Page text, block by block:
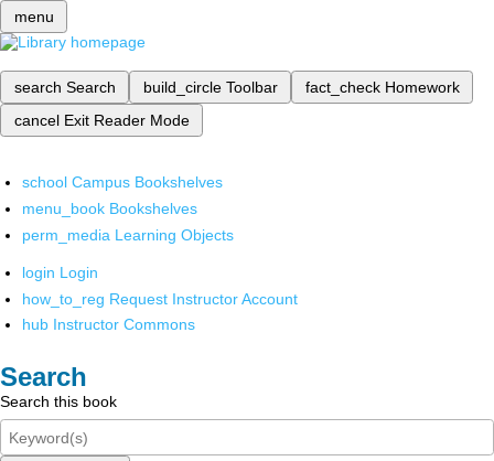
menu
search Search build_circle Toolbar fact_check Homework
cancel Exit Reader Mode
school Campus Bookshelves
menu_book Bookshelves
perm_media Learning Objects
login Login
how_to_reg Request Instructor Account
hub Instructor Commons
Search
Search this book